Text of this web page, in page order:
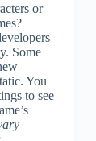
or
Some
You
to see